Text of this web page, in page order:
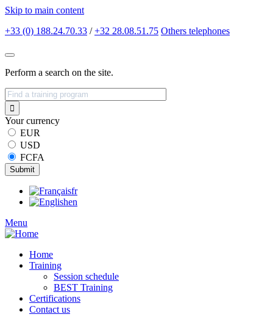
Skip to main content
+33 (0) 188.24.70.33 /+32 28.08.51.75 Others telephones
Perform a search on the site.
Your currency
EUR
USD
FCFA
fr
en
Menu
Home
Training
Session schedule
BEST Training
Certifications
Contact us